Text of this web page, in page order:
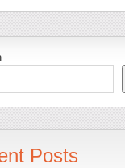
Posts